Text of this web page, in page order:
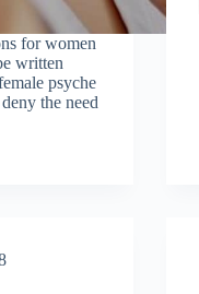
for women
written
psyche
the need